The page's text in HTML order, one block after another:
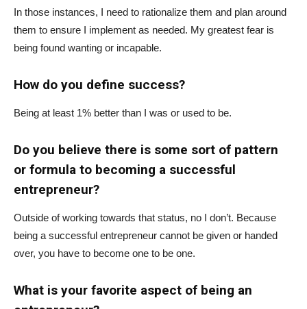
In those instances, I need to rationalize them and plan around
them to ensure I implement as needed. My greatest fear is
being found wanting or incapable.
How do you define success?
Being at least 1% better than I was or used to be.
Do you believe there is some sort of pattern
or formula to becoming a successful
entrepreneur?
Outside of working towards that status, no I don’t. Because
being a successful entrepreneur cannot be given or handed
over, you have to become one to be one.
What is your favorite aspect of being an